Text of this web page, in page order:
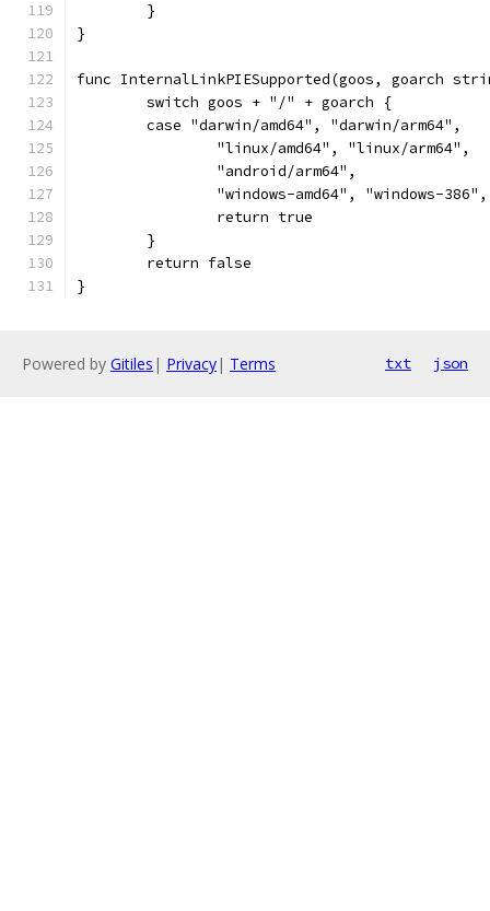
	}
}
func InternalLinkPIESupported(goos, goarch
	switch goos + "/" + goarch {
	case "darwin/amd64", "darwin/arm64",
		"linux/amd64", "linux/arm64",
		"android/arm64",
"windows-amd64", "windows-
		return true
	}
	return false
}
Powered by Gitiles | Privacy| Terms txt json